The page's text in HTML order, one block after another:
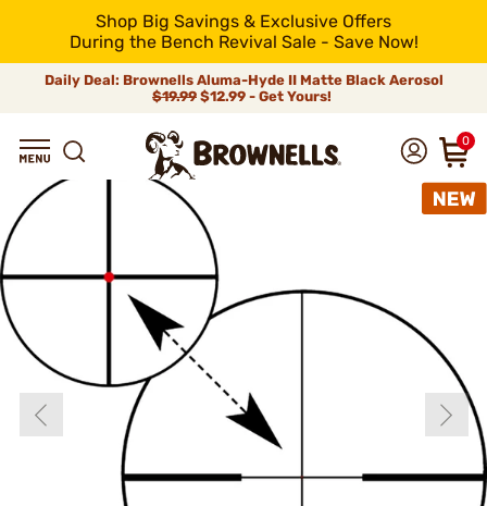
Shop Big Savings & Exclusive Offers
During the Bench Revival Sale - Save Now!
Daily Deal: Brownells Aluma-Hyde II Matte Black Aerosol
$19.99 $12.99 - Get Yours!
0